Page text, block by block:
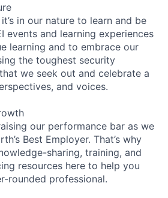
in our nature to learn and be
events and learning experiences
learning and to embrace our
the toughest security
we seek out and celebrate a
and voices.
our performance bar as we
Best Employer. That’s why
sharing, training, and
resources here to help you
rounded professional.